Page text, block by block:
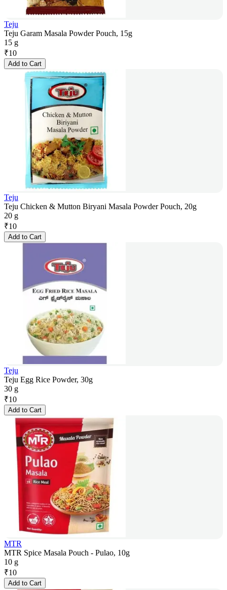
Teju
Teju Garam Masala Powder Pouch, 15g
15 g
₹10
Add to Cart
Teju
Teju Chicken & Mutton Biryani Masala Powder Pouch, 20g
20 g
₹10
Add to Cart
Teju
Teju Egg Rice Powder, 30g
30 g
₹10
Add to Cart
MTR
MTR Spice Masala Pouch - Pulao, 10g
10 g
₹10
Add to Cart